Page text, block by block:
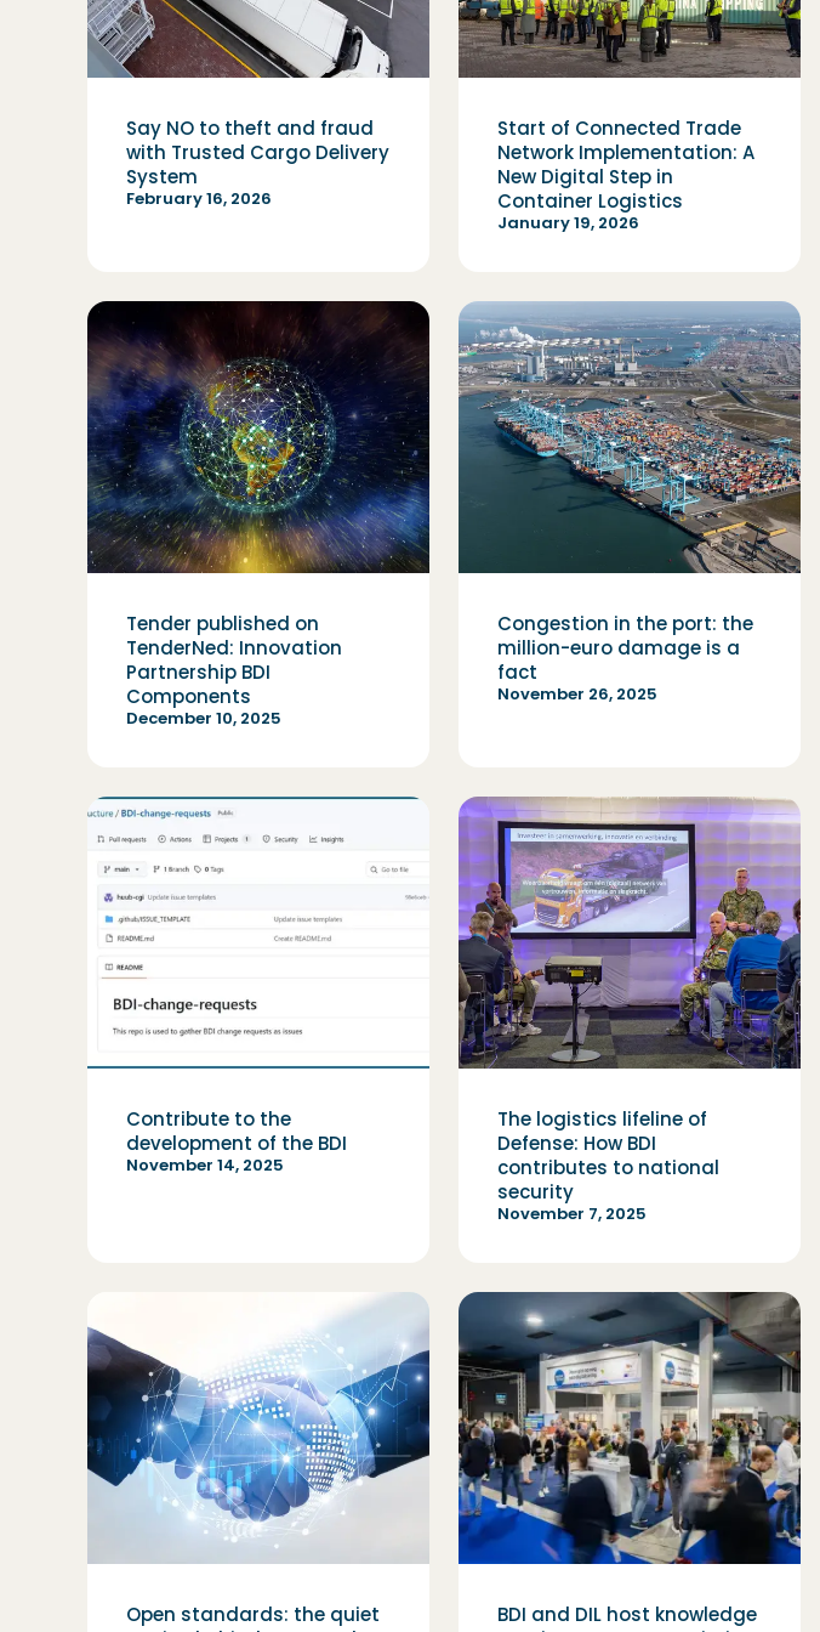
Say NO to theft and fraud
with Trusted Cargo Delivery
System
February 16, 2026
Start of Connected Trade
Network Implementation: A
New Digital Step in
Container Logistics
January 19, 2026
Tender published on
TenderNed: Innovation
Partnership BDI
Components
December 10, 2025
Congestion in the port: the
million-euro damage is a
fact
November 26, 2025
Contribute to the
development of the BDI
November 14, 2025
The logistics lifeline of
Defense: How BDI
contributes to national
security
November 7, 2025
Open standards: the quiet
BDI and DIL host knowledge